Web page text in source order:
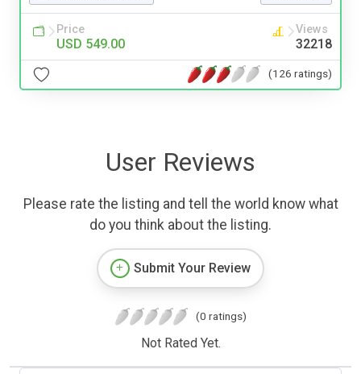
Price
USD 549.00
Views
32218
(126 ratings)
User Reviews
Please rate the listing and tell the world know what
do you think about the listing.
Submit Your Review
(0 ratings)
Not Rated Yet.